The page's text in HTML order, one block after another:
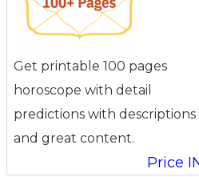
Get printable 100 pages
horoscope with detail
predictions with descriptions
and great content.
Price